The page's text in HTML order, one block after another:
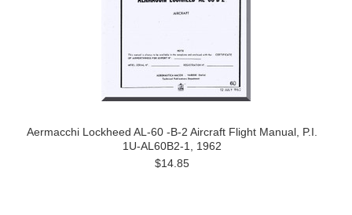
Aermacchi Lockheed AL-60 -B-2 Aircraft Flight Manual, P.I.
1U-AL60B2-1, 1962
$14.85